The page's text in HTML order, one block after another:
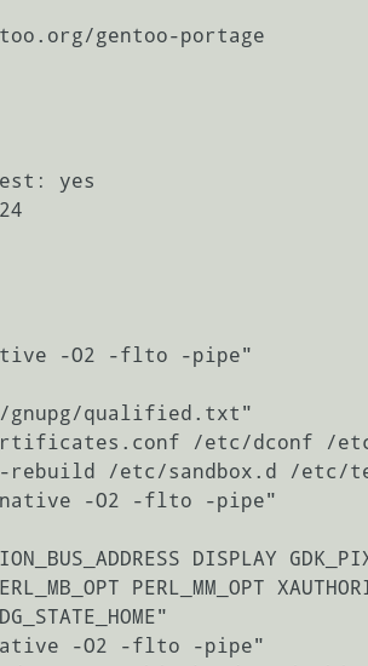
-O2 -flto -pipe"
gnupg/qualified.txt"
ca-certificates.conf /etc/
rebuild /etc/sandbox.d /etc/
-O2 -flto -pipe"
DISPLAY
PERL_MM_OPT
-O2 -flto -pipe"